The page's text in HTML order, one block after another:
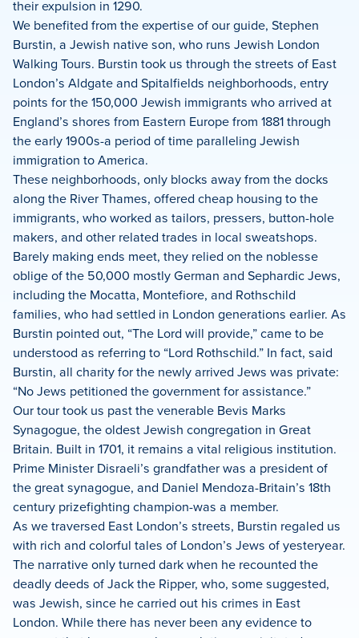
their expulsion in 1290.
We benefited from the expertise of our guide, Stephen
Burstin, a Jewish native son, who runs Jewish London
Walking Tours. Burstin took us through the streets of East
London’s Aldgate and Spitalfields neighborhoods, entry
points for the 150,000 Jewish immigrants who arrived at
England’s shores from Eastern Europe from 1881 through
the early 1900s-a period of time paralleling Jewish
immigration to America.
These neighborhoods, only blocks away from the docks
along the River Thames, offered cheap housing to the
immigrants, who worked as tailors, pressers, button-hole
makers, and other related trades in local sweatshops.
Barely making ends meet, they relied on the noblesse
oblige of the 50,000 mostly German and Sephardic Jews,
including the Mocatta, Montefiore, and Rothschild
families, who had settled in London generations earlier. As
Burstin pointed out, “The Lord will provide,” came to be
understood as referring to “Lord Rothschild.” In fact, said
Burstin, all charity for the newly arrived Jews was private:
“No Jews petitioned the government for assistance.”
Our tour took us past the venerable Bevis Marks
Synagogue, the oldest Jewish congregation in Great
Britain. Built in 1701, it remains a vital religious institution.
Prime Minister Disraeli’s grandfather was a president of
the great synagogue, and Daniel Mendoza-Britain’s 18th
century prizefighting champion-was a member.
As we traversed East London’s streets, Burstin regaled us
with rich and colorful tales of London’s Jews of yesteryear.
The narrative only turned dark when he recounted the
deadly deeds of Jack the Ripper, who, some suggested,
was Jewish, since he carried out his crimes in East
London. While there has never been any evidence to